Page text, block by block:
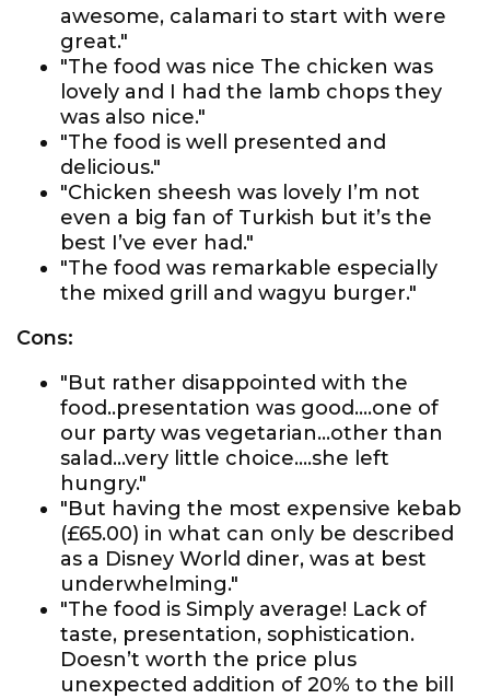
awesome, calamari to start with were
great."
"The food was nice The chicken was
lovely and I had the lamb chops they
was also nice."
"The food is well presented and
delicious."
"Chicken sheesh was lovely I’m not
even a big fan of Turkish but it’s the
best I’ve ever had."
"The food was remarkable especially
the mixed grill and wagyu burger."
Cons:
"But rather disappointed with the
food..presentation was good....one of
our party was vegetarian...other than
salad...very little choice....she left
hungry."
"But having the most expensive kebab
(£65.00) in what can only be described
as a Disney World diner, was at best
underwhelming."
"The food is Simply average! Lack of
taste, presentation, sophistication.
Doesn’t worth the price plus
unexpected addition of 20% to the bill